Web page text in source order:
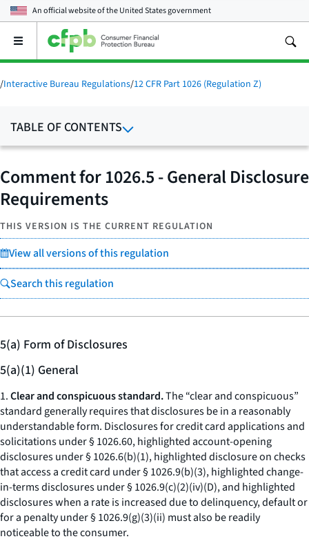
An official website of theUnited States government
Open
main
menu
/Interactive Bureau Regulations/12 CFR Part 1026 (Regulation Z)
TABLE OF CONTENTS
Comment for 1026.5 - General Disclosure
Requirements
THIS VERSION IS THE CURRENT REGULATION
View all versions of this regulation
Search this regulation
5(a) Form of Disclosures
5(a)(1) General
1.Clear and conspicuous standard.The “clear and conspicuous”
standard generally requires that disclosures be in a reasonably
understandable form. Disclosures for credit card applications and
solicitations under § 1026.60, highlighted account-opening
disclosures under § 1026.6(b)(1), highlighted disclosure on checks
that access a credit card under § 1026.9(b)(3), highlighted change-
in-terms disclosures under § 1026.9(c)(2)(iv)(D), and highlighted
disclosures when a rate is increased due to delinquency, default or
for a penalty under § 1026.9(g)(3)(ii) must also be readily
noticeable to the consumer.